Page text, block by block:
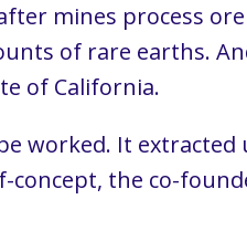
mines process
of rare earths.
of California.
worked. It
the co-